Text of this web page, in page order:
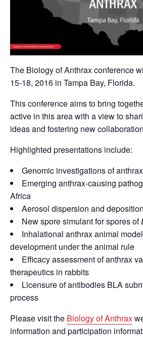
The Biology of Anthrax conference
15-18, 2016 in Tampa Bay, Florida.
This conference aims to bring
active in this area with a view to
ideas and fostering new
Highlighted presentations include:
Genomic investigations of
Emerging anthrax-causing
Africa
Aerosol dispersion and deposition
New spore simulant for spores of
Inhalational anthrax animal
development under the animal rule
Efficacy assessment of anthrax
therapeutics in rabbits
Licensure of antibodies BLA
process
Please visit the Biology of Anthrax
information and participation